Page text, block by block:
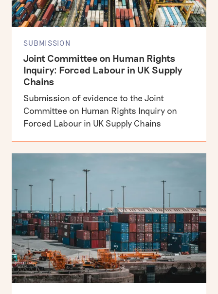
SUBMISSION
Joint Committee on Human Rights
Inquiry: Forced Labour in UK Supply
Chains
Submission of evidence to the Joint
Committee on Human Rights Inquiry on
Forced Labour in UK Supply Chains